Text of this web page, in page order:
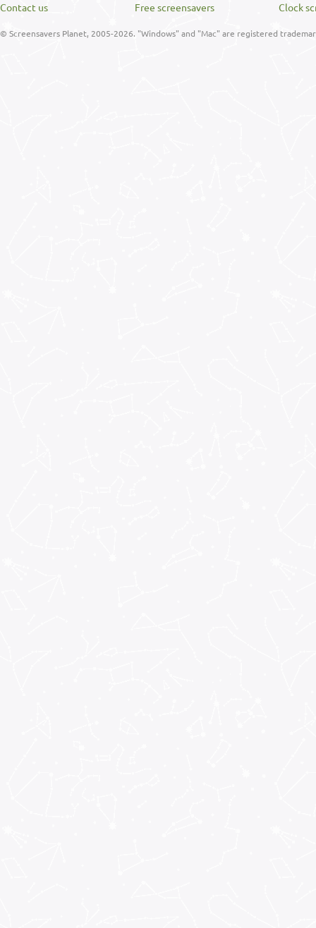
Contact us Free screensavers Clock
© Screensavers Planet, 2005-2026. "Windows" and "Mac" are registered